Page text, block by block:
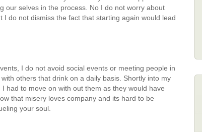
our selves in the process. No I do not worry about
do not dismiss the fact that starting again would lead
I do not avoid social events or meeting people in
others that drink on a daily basis. Shortly into my
had to move on with out them as they would have
that misery loves company and its hard to be
your soul.